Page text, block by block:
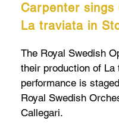
Carpenter
La traviata in
The Royal Swedish
their production of La
performance is
Royal Swedish
Callegari.